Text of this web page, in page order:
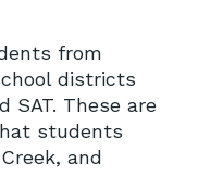
from
districts
SAT. These are
students
and